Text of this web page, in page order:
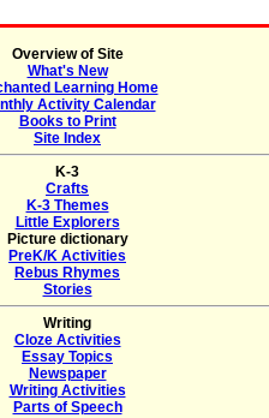
Overview of Site
What's New
Learning Home
Activity Calendar
Books to Print
Site Index
K-3
Crafts
K-3 Themes
Little Explorers
Picture dictionary
PreK/K Activities
Rebus Rhymes
Stories
Writing
Cloze Activities
Essay Topics
Newspaper
Writing Activities
Parts of Speech